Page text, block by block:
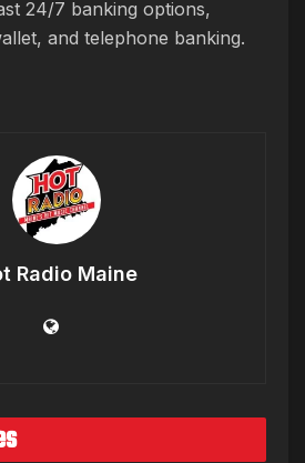
24/7 banking options,
and telephone banking.
Radio Maine